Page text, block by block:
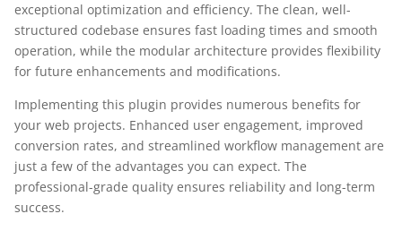
exceptional optimization and efficiency. The clean, well-
structured codebase ensures fast loading times and smooth
operation, while the modular architecture provides flexibility
for future enhancements and modifications.
Implementing this plugin provides numerous benefits for
your web projects. Enhanced user engagement, improved
conversion rates, and streamlined workflow management are
just a few of the advantages you can expect. The
professional-grade quality ensures reliability and long-term
success.